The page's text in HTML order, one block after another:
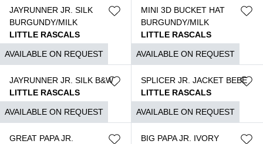
JAYRUNNER JR. SILK
BURGUNDY/MILK
LITTLE RASCALS
MINI 3D BUCKET HAT
BURGUNDY/MILK
LITTLE RASCALS
AVAILABLE ON REQUEST
JAYRUNNER JR. SILK B&W
LITTLE RASCALS
AVAILABLE ON REQUEST
SPLICER JR. JACKET BEBE
LITTLE RASCALS
AVAILABLE ON REQUEST
GREAT PAPA JR.
AVAILABLE ON REQUEST
BIG PAPA JR. IVORY